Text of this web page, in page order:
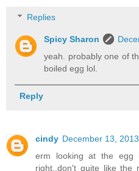
Replies
Spicy Sharon
yeah. probably one of
boiled egg lol.
Reply
cindy December 13,
erm looking at the egg
right..don't quite like the